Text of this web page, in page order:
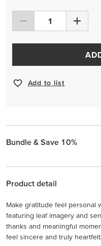
Add to list
Bundle & Save 10%
Product detail
Make gratitude feel personal
featuring leaf imagery and
thanks and meaningful
feel sincere and truly